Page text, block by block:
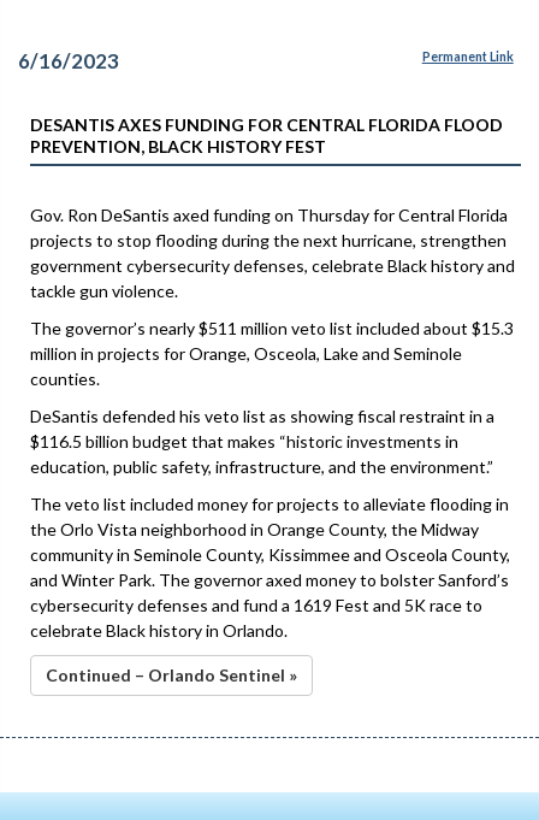
6/16/2023 Permanent Link
DESANTIS AXES FUNDING FOR CENTRAL FLORIDA FLOOD
PREVENTION, BLACK HISTORY FEST
Gov. Ron DeSantis axed funding on Thursday for Central Florida
projects to stop flooding during the next hurricane, strengthen
government cybersecurity defenses, celebrate Black history and
tackle gun violence.
The governor’s nearly $511 million veto list included about $15.3
million in projects for Orange, Osceola, Lake and Seminole
counties.
DeSantis defended his veto list as showing fiscal restraint in a
$116.5 billion budget that makes “historic investments in
education, public safety, infrastructure, and the environment.”
The veto list included money for projects to alleviate flooding in
the Orlo Vista neighborhood in Orange County, the Midway
community in Seminole County, Kissimmee and Osceola County,
and Winter Park. The governor axed money to bolster Sanford’s
cybersecurity defenses and fund a 1619 Fest and 5K race to
celebrate Black history in Orlando.
Continued – Orlando Sentinel »